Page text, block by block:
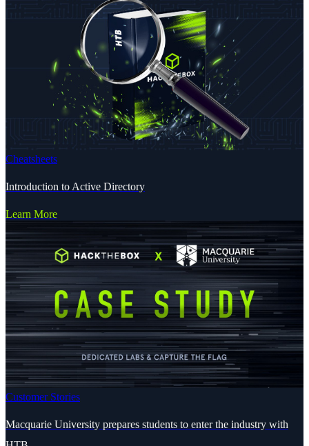
Cheatsheets
Introduction to Active Directory
Learn More
Customer Stories
Macquarie University prepares students to enter the industry with